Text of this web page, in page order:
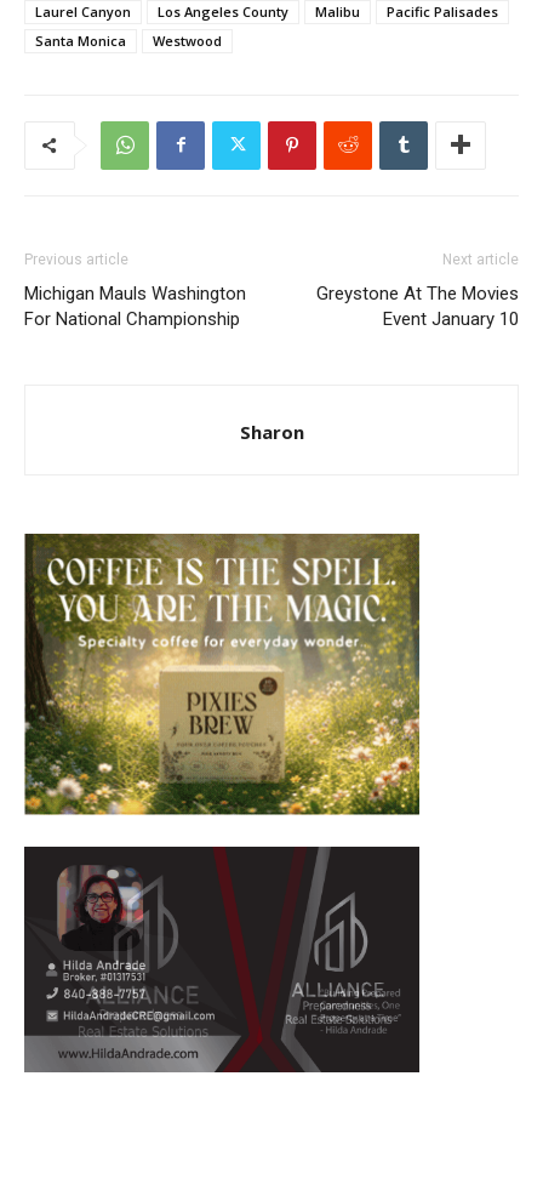
Laurel Canyon
Los Angeles County Malibu
Pacific Palisades
Santa Monica
Westwood
Previous article
Michigan Mauls Washington
For National Championship
Next article
Greystone At The Movies
Event January 10
Sharon